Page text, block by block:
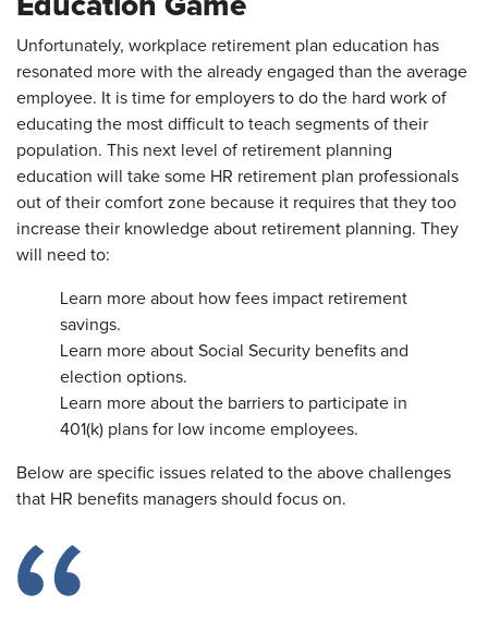
Unfortunately, workplace retirement plan education has
resonated more with the already engaged than the average
employee. It is time for employers to do the hard work of
educating the most difficult to teach segments of their
population. This next level of retirement planning
education will take some HR retirement plan professionals
out of their comfort zone because it requires that they too
increase their knowledge about retirement planning. They
will need to:
Learn more about how fees impact retirement
savings.
Learn more about Social Security benefits and
election options.
Learn more about the barriers to participate in
401(k) plans for low income employees.
Below are specific issues related to the above challenges
that HR benefits managers should focus on.